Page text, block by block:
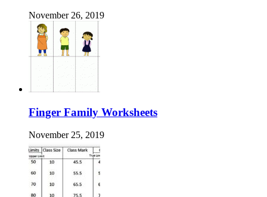
November 26, 2019
Finger Family Worksheets
November 25, 2019